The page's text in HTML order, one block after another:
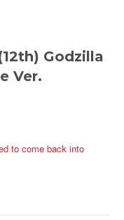
Godzilla
Ver.
to come back into